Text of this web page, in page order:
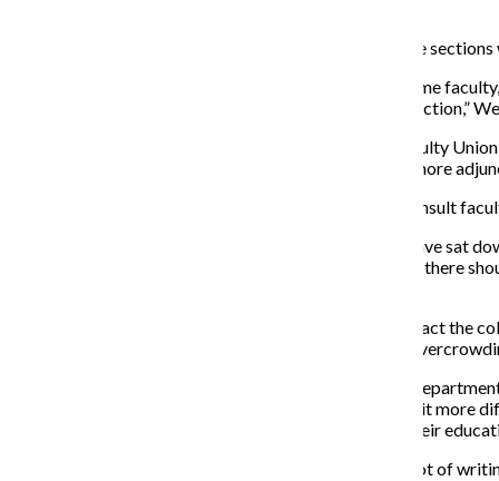
Wearden said decreasing the number of offered course
“[Increasing class sizes] makes better use of our full-time
don’t need as many part-time faculty for a given satisfaction,”
Diana Vallera, president of the college’s Part-Time Faculty
of increased class sizes. Vallera said she worries even more
She said she is concerned the administration did not consult
“What ought to have happened is the provost should have sat
should be an increase in class sizes,” Vallera said. “Then
Vallera said increasing class sizes could negatively impact
students can receive from their teachers and causing
Nancy Traver, an adjunct professor in the Journalism
class this semester, and increasing its size would make it
students, however, would compromise the quality of their
“The only way you get better as a writer is by doing a lot of